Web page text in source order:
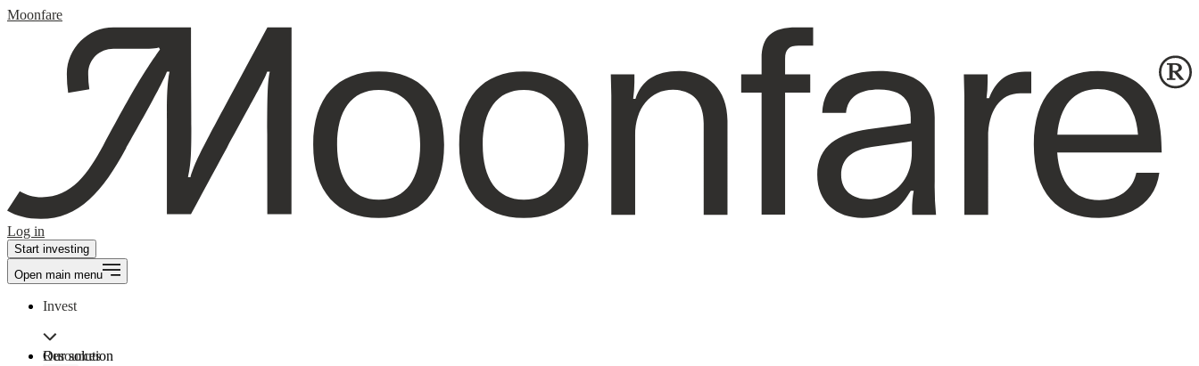
Moonfare
Log in
Start investing
Open main menu
Invest
Our solution
Resources